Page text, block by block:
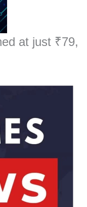
at just ₹79,